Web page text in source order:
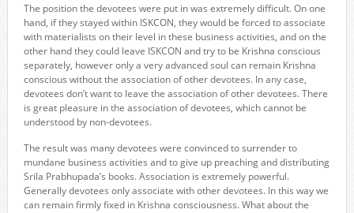
The position the devotees were put in was extremely difficult. On one
hand, if they stayed within ISKCON, they would be forced to associate
with materialists on their level in these business activities, and on the
other hand they could leave ISKCON and try to be Krishna conscious
separately, however only a very advanced soul can remain Krishna
conscious without the association of other devotees. In any case,
devotees don’t want to leave the association of other devotees. There
is great pleasure in the association of devotees, which cannot be
understood by non-devotees.
The result was many devotees were convinced to surrender to
mundane business activities and to give up preaching and distributing
Srila Prabhupada’s books. Association is extremely powerful.
Generally devotees only associate with other devotees. In this way we
can remain firmly fixed in Krishna consciousness. What about the